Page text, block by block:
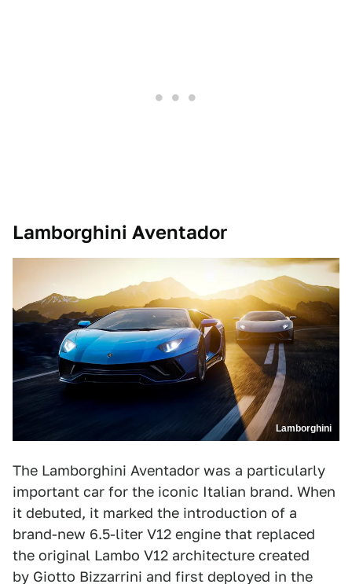
Lamborghini Aventador
Lamborghini
The Lamborghini Aventador was a particularly
important car for the iconic Italian brand. When
it debuted, it marked the introduction of a
brand-new 6.5-liter V12 engine that replaced
the original Lambo V12 architecture created
by Giotto Bizzarrini and first deployed in the